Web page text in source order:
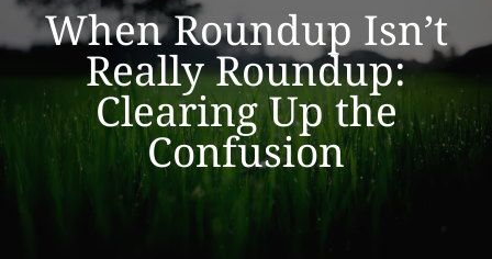
When Roundup Isn’t
Really Roundup:
Clearing Up the
Confusion